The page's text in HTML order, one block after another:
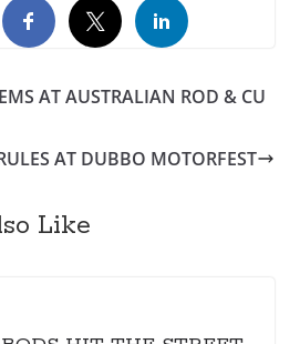
AT AUSTRALIAN ROD & CU
AT DUBBO MOTORFEST
Like